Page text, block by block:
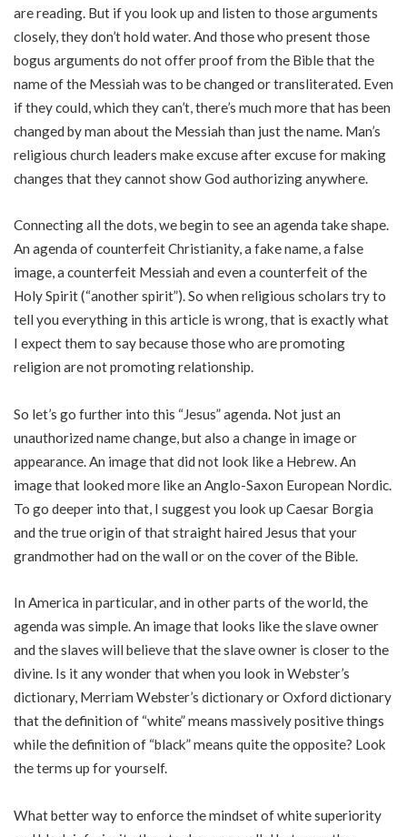
are reading. But if you look up and listen to those arguments
closely, they don’t hold water. And those who present those
bogus arguments do not offer proof from the Bible that the
name of the Messiah was to be changed or transliterated. Even
if they could, which they can’t, there’s much more that has been
changed by man about the Messiah than just the name. Man’s
religious church leaders make excuse after excuse for making
changes that they cannot show God authorizing anywhere.
Connecting all the dots, we begin to see an agenda take shape.
An agenda of counterfeit Christianity, a fake name, a false
image, a counterfeit Messiah and even a counterfeit of the
Holy Spirit (“another spirit”). So when religious scholars try to
tell you everything in this article is wrong, that is exactly what
I expect them to say because those who are promoting
religion are not promoting relationship.
So let’s go further into this “Jesus” agenda. Not just an
unauthorized name change, but also a change in image or
appearance. An image that did not look like a Hebrew. An
image that looked more like an Anglo-Saxon European Nordic.
To go deeper into that, I suggest you look up Caesar Borgia
and the true origin of that straight haired Jesus that your
grandmother had on the wall or on the cover of the Bible.
In America in particular, and in other parts of the world, the
agenda was simple. An image that looks like the slave owner
and the slaves will believe that the slave owner is closer to the
divine. Is it any wonder that when you look in Webster’s
dictionary, Merriam Webster’s dictionary or Oxford dictionary
that the definition of “white” means massively positive things
while the definition of “black” means quite the opposite? Look
the terms up for yourself.
What better way to enforce the mindset of white superiority